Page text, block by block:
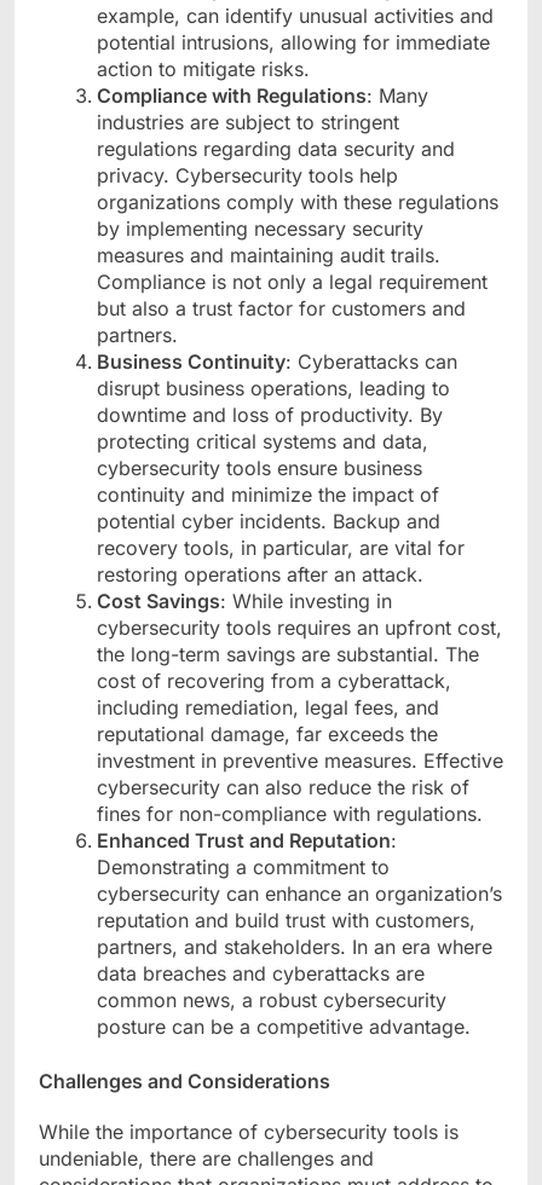
example, can identify unusual activities and
potential intrusions, allowing for immediate
action to mitigate risks.
Compliance with Regulations: Many
industries are subject to stringent
regulations regarding data security and
privacy. Cybersecurity tools help
organizations comply with these regulations
by implementing necessary security
measures and maintaining audit trails.
Compliance is not only a legal requirement
but also a trust factor for customers and
partners.
Business Continuity: Cyberattacks can
disrupt business operations, leading to
downtime and loss of productivity. By
protecting critical systems and data,
cybersecurity tools ensure business
continuity and minimize the impact of
potential cyber incidents. Backup and
recovery tools, in particular, are vital for
restoring operations after an attack.
Cost Savings: While investing in
cybersecurity tools requires an upfront cost,
the long-term savings are substantial. The
cost of recovering from a cyberattack,
including remediation, legal fees, and
reputational damage, far exceeds the
investment in preventive measures. Effective
cybersecurity can also reduce the risk of
fines for non-compliance with regulations.
Enhanced Trust and Reputation:
Demonstrating a commitment to
cybersecurity can enhance an organization’s
reputation and build trust with customers,
partners, and stakeholders. In an era where
data breaches and cyberattacks are
common news, a robust cybersecurity
posture can be a competitive advantage.
Challenges and Considerations
While the importance of cybersecurity tools is
undeniable, there are challenges and